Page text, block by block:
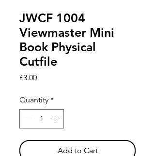
JWCF 1004
Viewmaster Mini
Book Physical
Cutfile
£3.00Price
Quantity *
Add to Cart